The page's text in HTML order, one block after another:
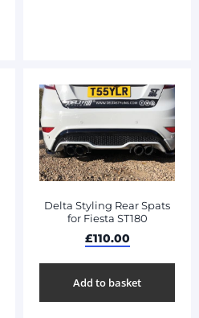
Delta Styling Rear Spats
for Fiesta ST180
£110.00
Add to basket